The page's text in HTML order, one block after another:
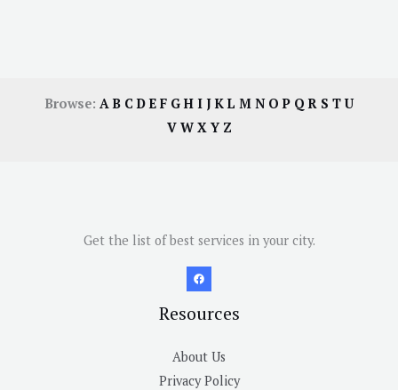
Browse: AB CDE F GH I JKL M N OP QR S TU
V W X Y Z
Get the list of best services in your city.
Resources
About Us
Privacy Policy